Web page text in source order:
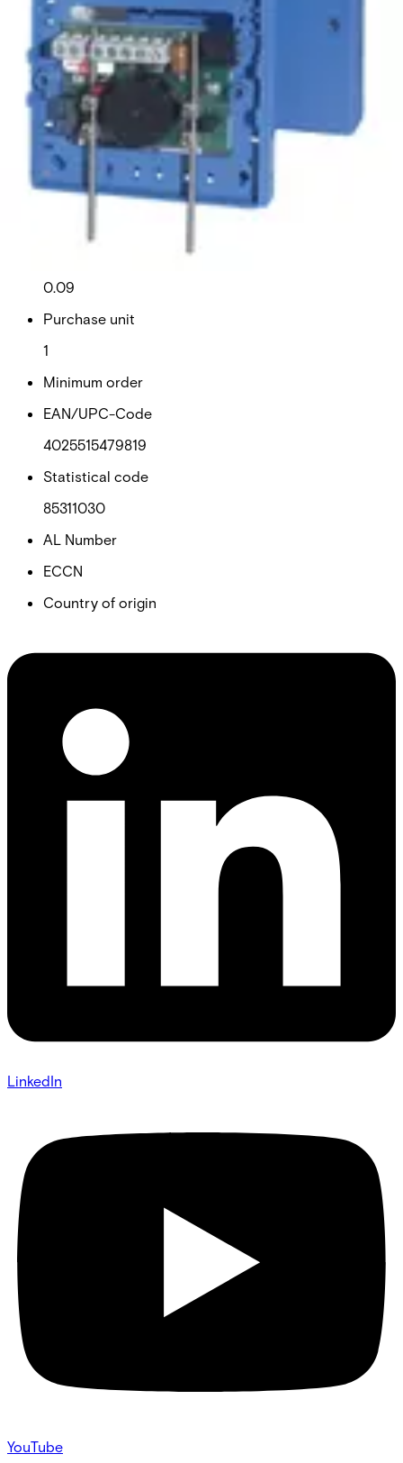
Partcode:
VDE6:9902500013
Direct current water probe for all conductive non-
combustible liquids. For indoor applications.
Technical data
Documentation Import & Export
Certifications
This will redirect you to the Compliance documents page
Gross weight (KG)
0.09
Purchase unit
1
Minimum order
EAN/UPC-Code
4025515479819
Statistical code
85311030
AL Number
ECCN
Country of origin
LinkedIn
YouTube